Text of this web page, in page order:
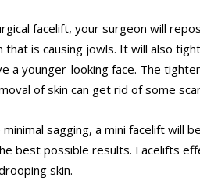
facelift, your surgeon will
that is causing jowls. It will also
a younger-looking face. The
of skin can get rid of some
sagging, a mini facelift will
best possible results. Facelifts
skin.